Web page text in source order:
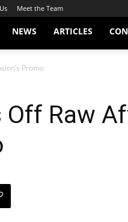
Meet the Team
NEWS ARTICLES
Promo
Raw